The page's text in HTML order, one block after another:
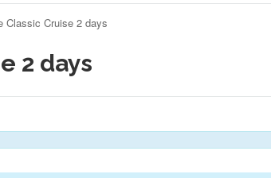
Classic Cruise 2 days
2 days